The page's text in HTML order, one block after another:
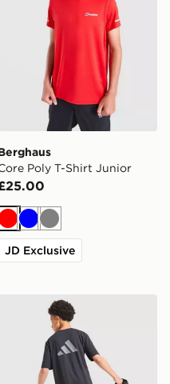
Poly T-Shirt Junior
RedBlueGrey
JD Exclusive
Junior
adidas Sport Retro T-Shirt